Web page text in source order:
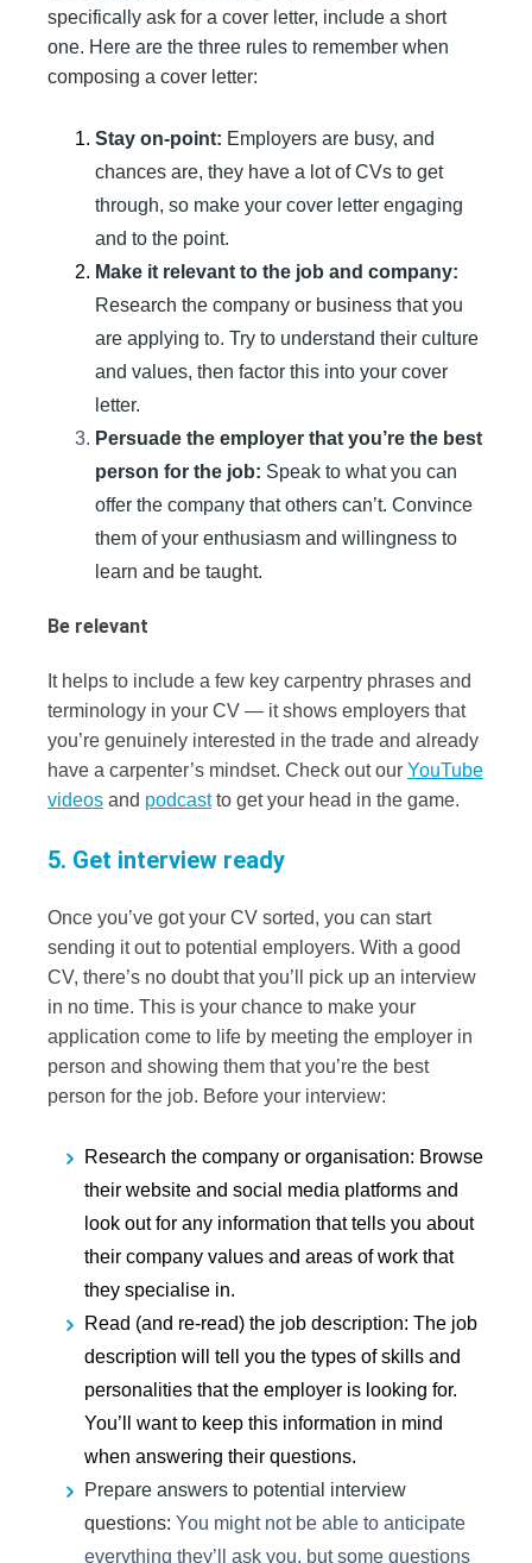
specifically ask for a cover letter, include a short
one. Here are the three rules to remember when
composing a cover letter:
Stay on-point: Employers are busy, and
chances are, they have a lot of CVs to get
through, so make your cover letter engaging
and to the point.
Make it relevant to the job and company:
Research the company or business that you
are applying to. Try to understand their culture
and values, then factor this into your cover
letter.
Persuade the employer that you’re the best
person for the job: Speak to what you can
offer the company that others can’t. Convince
them of your enthusiasm and willingness to
learn and be taught.
Be relevant
It helps to include a few key carpentry phrases and
terminology in your CV — it shows employers that
you’re genuinely interested in the trade and already
have a carpenter’s mindset. Check out our YouTube
videos and podcastto get your head in the game.
5. Get interview ready
Once you’ve got your CV sorted, you can start
sending it out to potential employers. With a good
CV, there’s no doubt that you’ll pick up an interview
in no time. This is your chance to make your
application come to life by meeting the employer in
person and showing them that you’re the best
person for the job. Before your interview:
Research the company or organisation: Browse
their website and social media platforms and
look out for any information that tells you about
their company values and areas of work that
they specialise in.
Read (and re-read) the job description: The job
description will tell you the types of skills and
personalities that the employer is looking for.
You’ll want to keep this information in mind
when answering their questions.
Prepare answers to potential interview
questions: You might not be able to anticipate
everything they’ll ask you, but some questions